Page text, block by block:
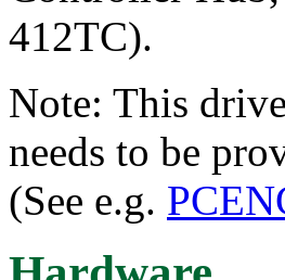
412TC).
Note: This
needs to be
(See e.g.